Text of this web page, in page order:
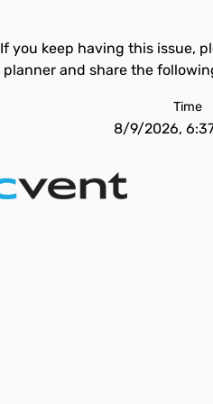
If you keep having this issue,
planner and share the
Time
8/9/2026,